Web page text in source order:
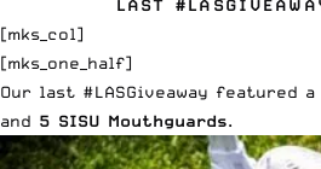
LAST
[mks_col]
[mks_one_half]
Our last #LASGiveaway featured a
and 5 SISU Mouthguards.